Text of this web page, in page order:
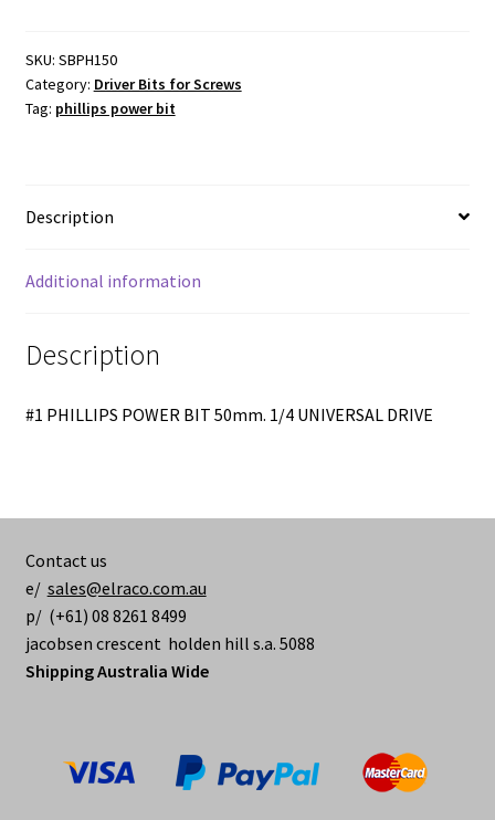
No
1x
50mm
quantity
SKU: SBPH150
Category: Driver Bits for Screws
Tag: phillips power bit
Description
Additional information
Description
#1 PHILLIPS POWER BIT 50mm. 1/4 UNIVERSAL DRIVE
Contact us
e/ sales@elraco.com.au
p/ (+61) 08 8261 8499
jacobsen crescent holden hill s.a. 5088
Shipping Australia Wide